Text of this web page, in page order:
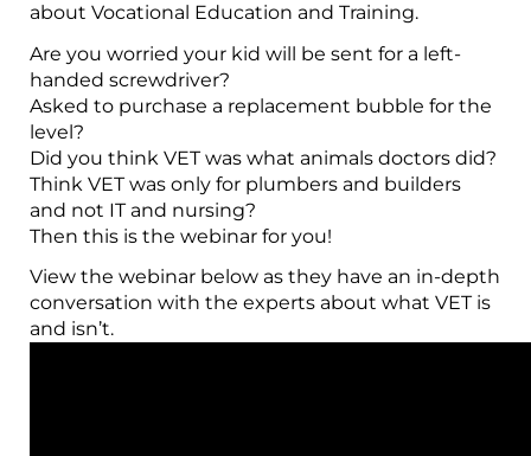
about Vocational Education and Training.
Are you worried your kid will be sent for a left-
handed screwdriver?
Asked to purchase a replacement bubble for the
level?
Did you think VET was what animals doctors did?
Think VET was only for plumbers and builders
and not IT and nursing?
Then this is the webinar for you!
View the webinar below as they have an in-depth
conversation with the experts about what VET is
and isn’t.